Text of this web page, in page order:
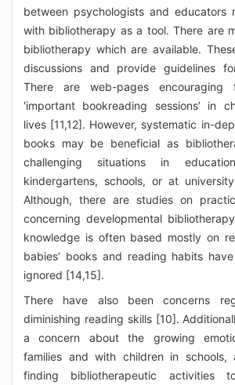
between psychologists and educators
with bibliotherapy as a tool. There are
bibliotherapy which are available.
discussions and provide guidelines
There are web-pages encouraging
‘important bookreading sessions’ in
lives [11,12]. However, systematic in-
books may be beneficial as
challenging situations in
kindergartens, schools, or at
Although, there are studies on
concerning developmental
knowledge is often based mostly on
babies’ books and reading habits
ignored [14,15].
There have also been concerns
diminishing reading skills [10].
a concern about the growing
families and with children in schools,
finding bibliotherapeutic activities